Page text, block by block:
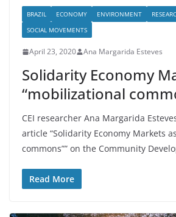
BRAZIL ECONOMY ENVIRONMENT
SOCIAL MOVEMENTS
April 23, 2020 Ana Margarida Esteves
Solidarity Economy
“mobilizational
CEI researcher Ana Margarida
article “Solidarity Economy Markets
commons”” on the Community
Read More